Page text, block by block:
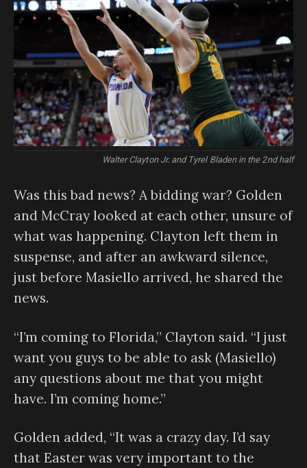
Walter Clayton Jr. and Tyrel Bladen in the 2nd half
Was this bad news? A bidding war? Golden
and McCray looked at each other, unsure of
what was happening. Clayton left them in
suspense, and after an awkward silence,
just before Masiello arrived, he shared the
news.
“I’m coming to Florida,” Clayton said. “I just
want you guys to be able to ask (Masiello)
any questions about me that you might
have. I’m coming home.”
Golden added, “It was a crazy day. I’d say
that Easter was very important to the